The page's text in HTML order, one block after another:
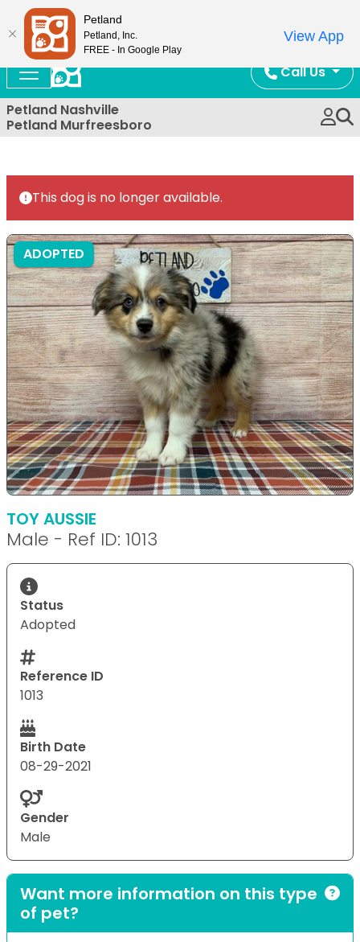
Call Us
Petland Nashville
Petland Murfreesboro
This dog is no longer available.
ADOPTED
TOY AUSSIE
Male - Ref ID: 1013
Status
Adopted
Reference ID
1013
Birth Date
08-29-2021
Gender
Male
Want more information on this type
of pet?
Petland
Petland, Inc.
FREE - In Google Play
View App